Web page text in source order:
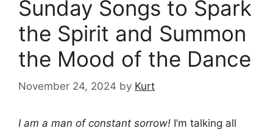
Sunday Songs to Spark
the Spirit and Summon
the Mood of the Dance
November 24, 2024 by Kurt
I am a man of constant sorrow! I’m talking all